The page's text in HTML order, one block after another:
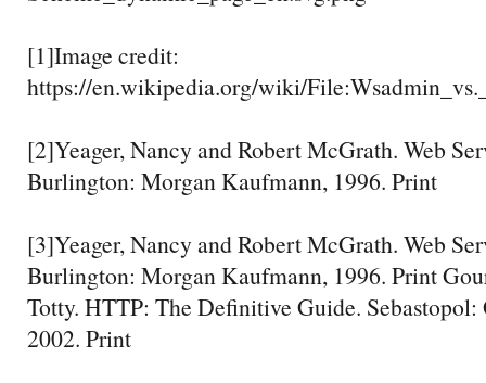
[1]Image credit:
https://en.wikipedia.org/wiki/
[2]Yeager, Nancy and Robert McGrath. Web
Burlington: Morgan Kaufmann, 1996. Print
[3]Yeager, Nancy and Robert McGrath. Web
Burlington: Morgan Kaufmann, 1996. Print
Totty. HTTP: The Definitive Guide.
2002. Print